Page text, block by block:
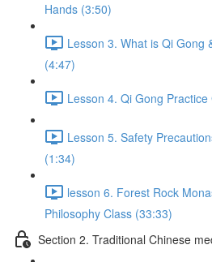
Hands (3:50)
Lesson 3. What is Qi Gong
(4:47)
Lesson 4. Qi Gong
Lesson 5. Safety
(1:34)
lesson 6. Forest Rock
Philosophy Class (33:33)
Section 2. Traditional Chinese